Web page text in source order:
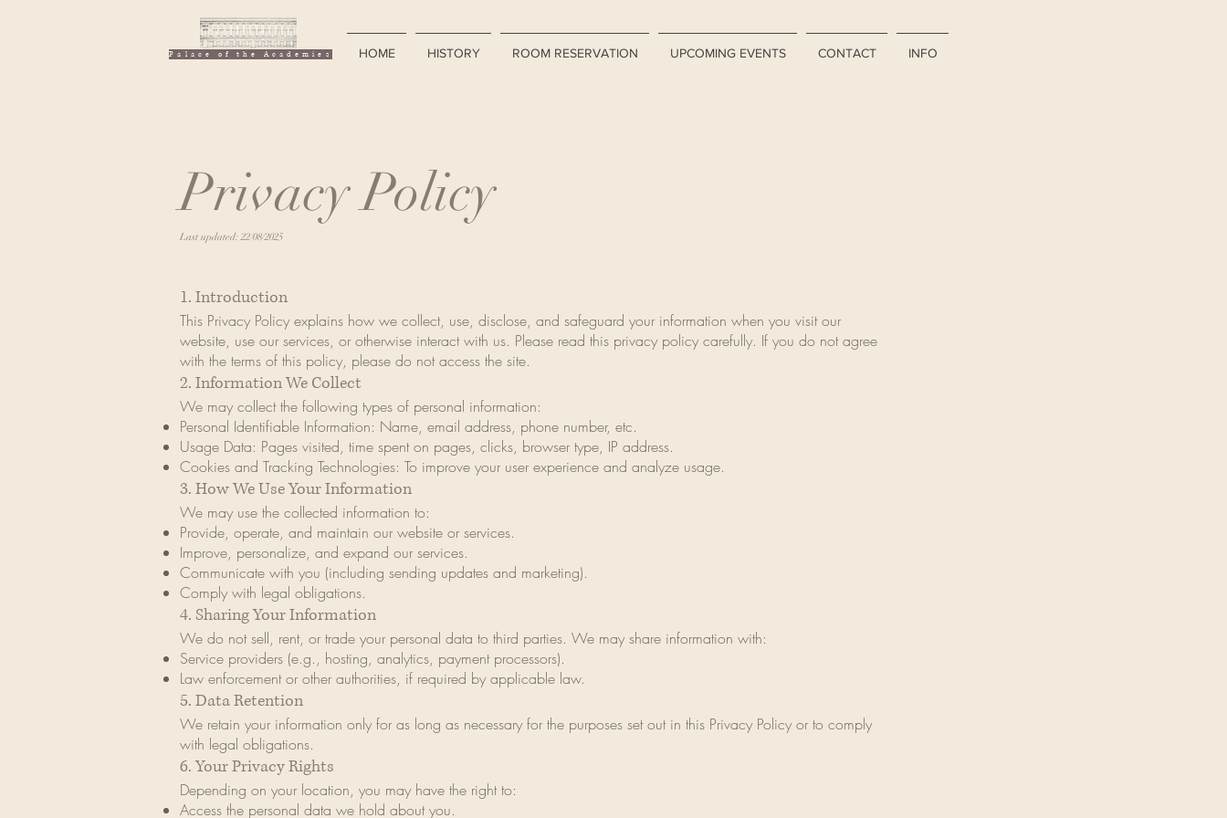
Palace of the Academies HOME HISTORY ROOM RESERVATION UPCOMING EVENTS CONTACT INFO
Privacy Policy
Last updated: 22/08/2025
1. Introduction
This Privacy Policy explains how we collect, use, disclose, and safeguard your information when you visit our
website, use our services, or otherwise interact with us. Please read this privacy policy carefully. If you do not agree
with the terms of this policy, please do not access the site.
2. Information We Collect
We may collect the following types of personal information:
Personal Identifiable Information: Name, email address, phone number, etc.
Usage Data: Pages visited, time spent on pages, clicks, browser type, IP address.
Cookies and Tracking Technologies: To improve your user experience and analyze usage.
3. How We Use Your Information
We may use the collected information to:
Provide, operate, and maintain our website or services.
Improve, personalize, and expand our services.
Communicate with you (including sending updates and marketing).
Comply with legal obligations.
4. Sharing Your Information
We do not sell, rent, or trade your personal data to third parties. We may share information with:
Service providers (e.g., hosting, analytics, payment processors).
Law enforcement or other authorities, if required by applicable law.
5. Data Retention
We retain your information only for as long as necessary for the purposes set out in this Privacy Policy or to comply
with legal obligations.
6. Your Privacy Rights
Depending on your location, you may have the right to:
Access the personal data we hold about you.